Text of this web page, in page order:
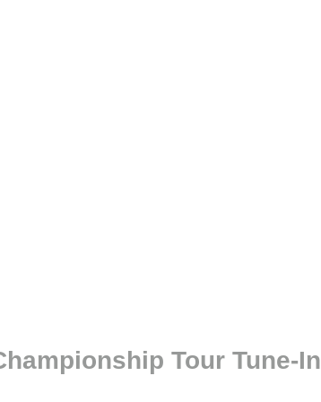
Tour Tune-In